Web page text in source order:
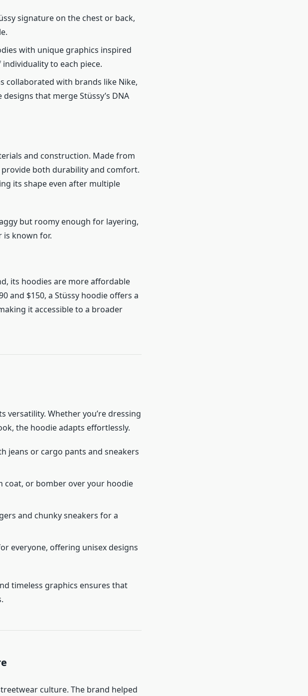
signature on the chest or back,
with unique graphics inspired
to each piece.
collaborated with brands like Nike,
that merge Stüssy’s DNA
and construction. Made from
both durability and comfort.
its shape even after multiple
but roomy enough for layering,
is known for.
its hoodies are more affordable
and $150, a Stüssy hoodie offers a
it accessible to a broader
versatility. Whether you’re dressing
the hoodie adapts effortlessly.
jeans or cargo pants and sneakers
coat, or bomber over your hoodie
and chunky sneakers for a
everyone, offering unisex designs
timeless graphics ensures that
culture. The brand helped